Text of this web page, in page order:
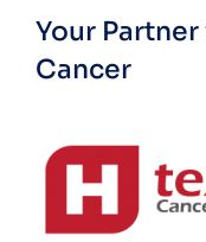
Your
Cancer